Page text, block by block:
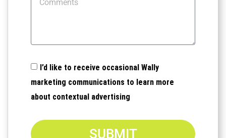
I’d like to receive occasional Wally
marketing communications to learn more
about contextual advertising
SUBMIT